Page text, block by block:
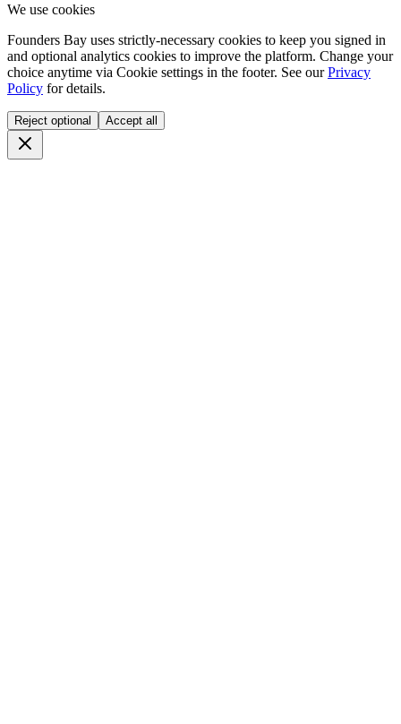
We use cookies
Founders Bay uses strictly-necessary cookies to keep you signed in
and optional analytics cookies to improve the platform. Change your
choice anytime via Cookie settings in the footer. See our Privacy
Policy for details.
Reject optional Accept all